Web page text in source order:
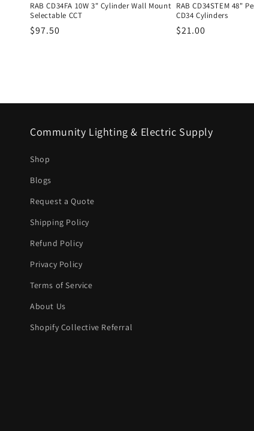
RAB CD34FA 10W 3" Cylinder Wall Mount
Selectable CCT
Regular
$97.50
RAB CD34STEM 48"
CD34 Cylinders
Regular
$21.00
Community Lighting & Electric Supply
Shop
Blogs
Request a Quote
Shipping Policy
Refund Policy
Privacy Policy
Terms of Service
About Us
Shopify Collective Referral